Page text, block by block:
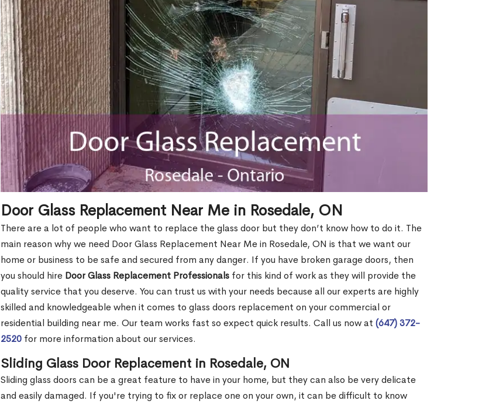
Door Glass Replacement Near Me in Rosedale, ON
There are a lot of people who want to replace the glass door but they don’t know how to do it. The
main reason why we need Door Glass Replacement Near Me in Rosedale, ON is that we want our
home or business to be safe and secured from any danger. If you have broken garage doors, then
you should hire Door Glass Replacement Professionals for this kind of work as they will provide the
quality service that you deserve. You can trust us with your needs because all our experts are highly
skilled and knowledgeable when it comes to glass doors replacement on your commercial or
residential building near me. Our team works fast so expect quick results. Call us now at (647) 372-
2520 for more information about our services.
Sliding Glass Door Replacement in Rosedale, ON
Sliding glass doors can be a great feature to have in your home, but they can also be very delicate
and easily damaged. If you're trying to fix or replace one on your own, it can be difficult to know